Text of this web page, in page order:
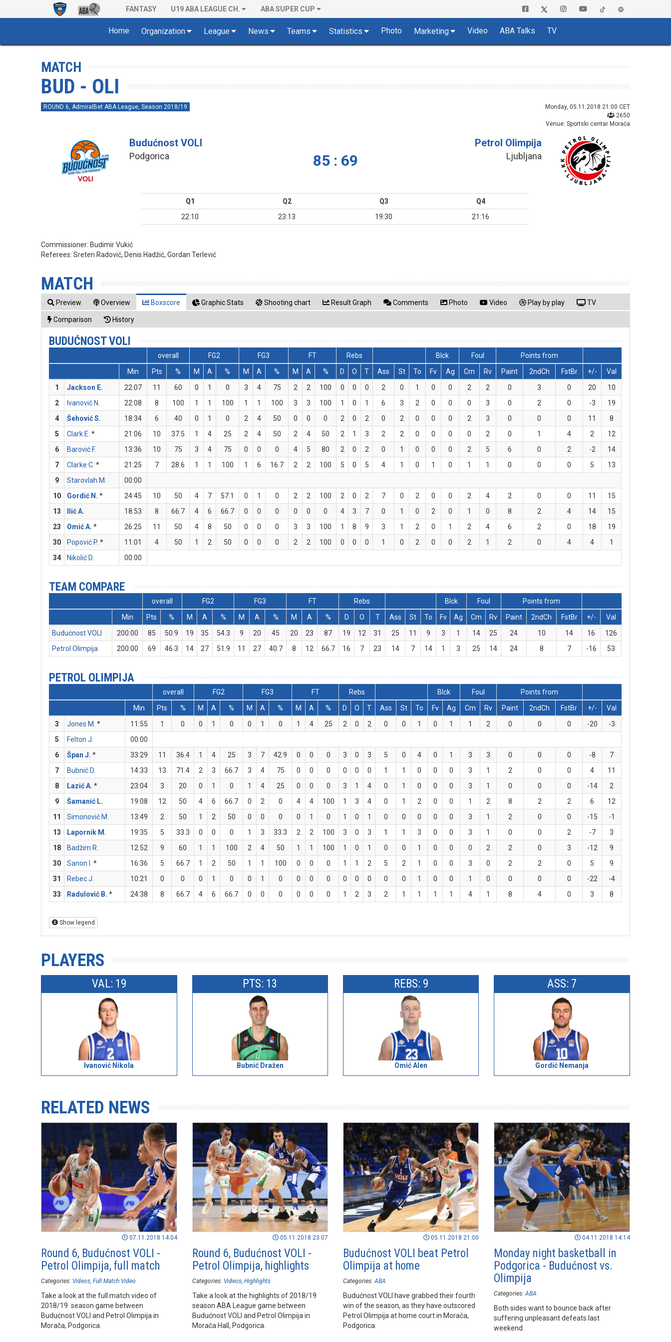
FANTASY U19 ABA LEAGUE CH. ABA SUPER CUP
Home Organization League News Teams Statistics Photo Marketing Video ABA Talks TV
MATCH
BUD - OLI
ROUND 6, AdmiralBet ABA League, Season 2018/19
Monday, 05.11.2018 21:00 CET
2650
Venue: Sportski centar Morača
Budućnost VOLI
Podgorica 85 : 69
Petrol Olimpija
Ljubljana
Q1 Q2 Q3
Q4
22:10
23:13 19:30 21:16
Commissioner: Budimir Vukić
Referees:Sreten Radović, Denis Hadžić, Gordan Terlević
MATCH
Preview Overview Boxscore Graphic Stats Shooting chart Result Graph Comments Photo Video Play by play TV
Comparison History
BUDUĆNOST VOLI
overall FG2 FG3 FT Rebs Blck Foul
Points from
Min
Pts % M A % M A % M A % D O T Ass St To Fv Ag Cm Rv Paint 2ndCh FstBr +/-
Val
1
Jackson E. 22:07 11 60 0 1 0 3 4 75 2 2 100 0 0 0 2 0 1 0 0 2 2 0 3 0 20
10
2
Ivanović N. 22:08 8 100 1 1 100 1 1 100 3 3 100 1 0 1 6 3 2 0 0 0 3 0 2 0 -3
19
4
Šehović S. 18:34 6 40 0 1 0 2 4 50 0 0 0 2 0 2 0 2 0 0 0 2 3 0 0 0 11
8
5
Clark E. * 21:06 10 37.5 1 4 25 2 4 50 2 4 50 2 1 3 2 2 0 0 0 0 2 0 1 4 2
12
6
Barović F. 13:36 10 75 3 4 75 0 0 0 4 5 80 2 0 2 0 1 0 0 0 2 5 6 0 2 -2
14
7
Clarke C. * 21:25 7 28.6 1 1 100 1 6 16.7 2 2 100 5 0 5 4 1 0 1 0 1 1 0 0 0 5
13
9
Starovlah M.
00:00
10
Gordić N. * 24:45 10 50 4 7 57.1 0 1 0 2 2 100 2 0 2 7 0 2 0 0 2 4 2 0 0 11
15
13
Ilić A. 18:53 8 66.7 4 6 66.7 0 0 0 0 0 0 4 3 7 0 1 0 2 0 1 0 8 2 4 14
15
23
Omić A. * 26:25 11 50 4 8 50 0 0 0 3 3 100 1 8 9 3 1 2 0 1 2 4 6 2 0 18
19
30
Popović P. * 11:01 4 50 1 2 50 0 0 0 2 2 100 0 0 0 1 0 2 0 0 2 1 2 0 4 4
1
34
Nikolić D. 00:00
TEAM COMPARE
overall FG2 FG3 FT Rebs Blck Foul
Points from
Min
Pts % M A % M A % M A % D O T Ass St To Fv Ag Cm Rv Paint 2ndCh FstBr +/-
Val
Budućnost VOLI
200:00 85 50.9 19 35 54.3 9 20 45 20 23 87 19 12 31 25 11 9 3 1 14 25 24 10 14 16
126
Petrol Olimpija
200:00 69 46.3 14 27 51.9 11 27 40.7 8 12 66.7 16 7 23 14 7 14 1 3 25 14 24 8 7 -16 53
PETROL OLIMPIJA
overall FG2 FG3 FT Rebs Blck Foul
Points from
Min
Pts % M A % M A % M A % D O T Ass St To Fv Ag Cm Rv Paint 2ndCh FstBr +/-
Val
3
Jones M. * 11:55 1 0 0 1 0 0 1 0 1 4 25 2 0 2 0 0 1 0 1 1 2 0 0 0 -20
-3
5
Felton J.
00:00
6
Špan J. * 33:29 11 36.4 1 4 25 3 7 42.9 0 0 0 3 0 3 5 0 4 0 1 3 3 0 0 0 -8
7
7
Bubnić D. 14:33 13 71.4 2 3 66.7 3 4 75 0 0 0 0 0 0 1 1 0 0 0 3 1 2 0 0 4
11
8
Lazić A. * 23:04 3 20 0 1 0 1 4 25 0 0 0 3 1 4 0 1 0 0 0 3 1 0 0 0 -14
2
9
Šamanić L. 19:08 12 50 4 6 66.7 0 2 0 4 4 100 1 3 4 0 1 2 0 0 1 2 8 2 2 6
12
11
Simonović M. 13:49 2 50 1 2 50 0 0 0 0 1 0 1 0 1 0 0 0 0 0 3 1 2 0 0 -15
-1
13
Lapornik M. 19:35 5 33.3 0 0 0 1 3 33.3 2 2 100 3 0 3 1 1 3 0 0 3 1 0 0 2 -7
3
18
Badžim R. 12:52 9 60 1 1 100 2 4 50 1 1 100 1 0 1 0 0 1 0 0 0 2 2 0 3 -12
9
30
Sanon I. * 16:36 5 66.7 1 2 50 1 1 100 0 0 0 1 1 2 5 2 1 0 0 3 0 2 2 0 5
9
31
Rebec J. 10:21 0 0 0 1 0 0 1 0 0 0 0 0 0 0 0 0 1 0 0 1 0 0 0 0 -22
-4
33
Radulović B. * 24:38 8 66.7 4 6 66.7 0 0 0 0 0 0 1 2 3 2 1 1 1 1 4 1 8 4 0 3 8
Show legend
PLAYERS
VAL: 19
Ivanović Nikola
PTS: 13
Bubnić Dražen
REBS: 9
Omić Alen
ASS: 7
Gordić Nemanja
RELATED NEWS
07.11.2018 14:04
Round 6, Budućnost VOLI -
Petrol Olimpija, full match
Categories: Videos Full Match Video
Take a look at the full match video of
2018/19 season game between
Budućnost VOLI and Petrol Olimpija in
Morača, Podgorica.
05.11.2018 23:07
Round 6, Budućnost VOLI -
Petrol Olimpija, highlights
Categories: Videos Highlights
Take a look at the highlights of 2018/19
season ABA League game between
Budućnost VOLI and Petrol Olimpija in
Morača Hall, Podgorica.
05.11.2018 21:00
Budućnost VOLI beat Petrol
Olimpija at home
Categories: ABA
Budućnost VOLI have grabbed their fourth
win of the season, as they have outscored
Petrol Olimpija at home court in Morača,
Podgorica.
04.11.2018 14:14
Monday night basketball in
Podgorica - Budućnost vs.
Olimpija
Categories: ABA
Both sides want to bounce back after
suffering unpleasant defeats last
weekend.